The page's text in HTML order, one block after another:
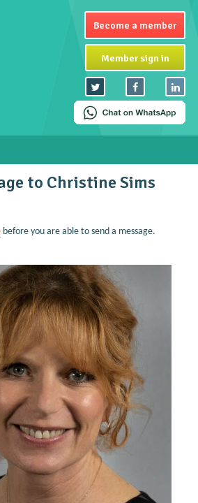
Become a member
Member sign in
to Christine Sims
before you are able to send a message.